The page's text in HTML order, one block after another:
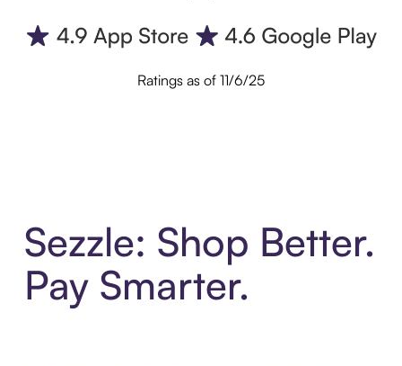
Ratings as of 11/6/25
Sezzle: Shop Better.
Pay Smarter.